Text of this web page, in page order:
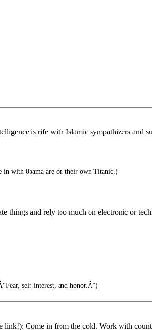
is rife with Islamic sympathizers and
in with 0bama are on their own Titanic.)
and rely too much on electronic or
self-interest, and honor.Â”)
link!): Come in from the cold. Work with